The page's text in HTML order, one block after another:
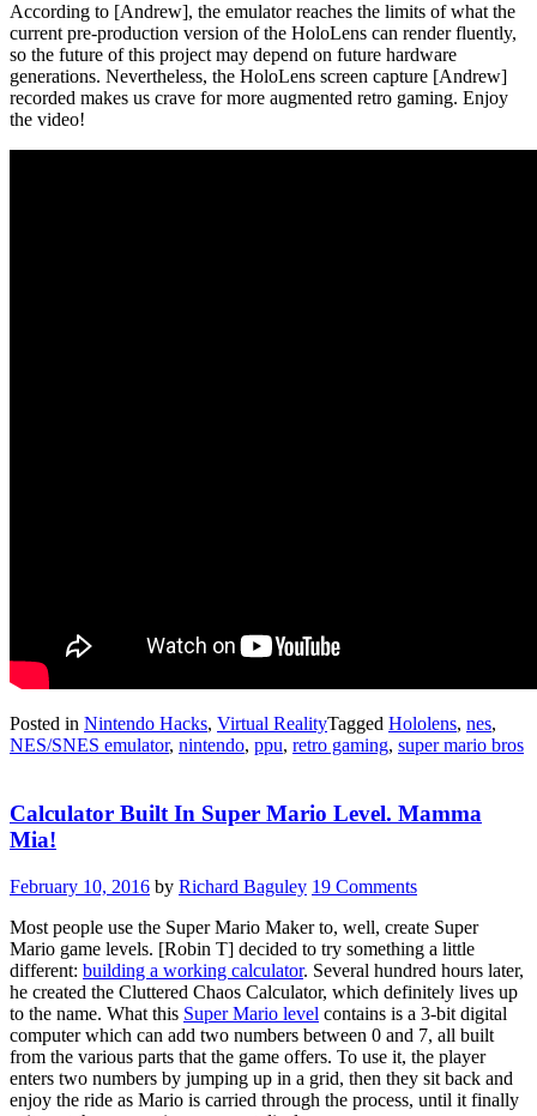
According to [Andrew], the emulator reaches the limits of what the
current pre-production version of the HoloLens can render fluently,
so the future of this project may depend on future hardware
generations. Nevertheless, the HoloLens screen capture [Andrew]
recorded makes us crave for more augmented retro gaming. Enjoy
the video!
Posted in Nintendo Hacks, Virtual RealityTagged Hololens, nes,
NES/SNES emulator, nintendo, ppu, retro gaming, super mario bros
Calculator Built In Super Mario Level. Mamma
Mia!
February 10, 2016 by Richard Baguley 19 Comments
Most people use the Super Mario Maker to, well, create Super
Mario game levels. [Robin T] decided to try something a little
different: building a working calculator. Several hundred hours later,
he created the Cluttered Chaos Calculator, which definitely lives up
to the name. What this Super Mario level contains is a 3-bit digital
computer which can add two numbers between 0 and 7, all built
from the various parts that the game offers. To use it, the player
enters two numbers by jumping up in a grid, then they sit back and
enjoy the ride as Mario is carried through the process, until it finally